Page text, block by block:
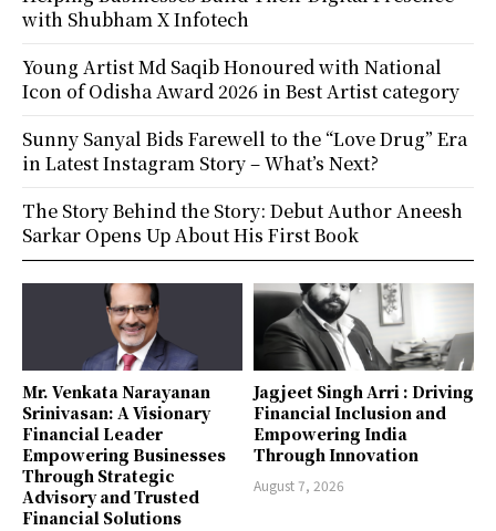
Mr. Venkata Narayanan
Srinivasan: A Visionary
Financial Leader
Empowering Businesses
Through Strategic
Advisory and Trusted
Financial Solutions
Jagjeet Singh Arri : Driving
Financial Inclusion and
Empowering India
Through Innovation
August 7, 2026
with Shubham X Infotech
Young Artist Md Saqib Honoured with National
Icon of Odisha Award 2026 in Best Artist category
Sunny Sanyal Bids Farewell to the “Love Drug” Era
in Latest Instagram Story – What’s Next?
The Story Behind the Story: Debut Author Aneesh
Sarkar Opens Up About His First Book